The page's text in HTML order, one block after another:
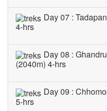
Day 07 :
4-hrs
Day 08 :
(2040m) 4-hrs
Day 09 :
5-hrs